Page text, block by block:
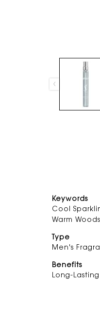
Keywords
Cool
Warm
Type
Men's
Benefits
Long-